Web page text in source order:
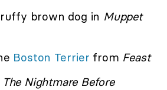
brown dog in Muppet
Boston Terrier from Feast
The Nightmare Before